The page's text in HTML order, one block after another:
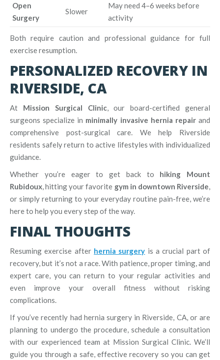
Open
Surgery
Slower
May need 4–6 weeks before
activity
Both require caution and professional guidance for full
exercise resumption.
PERSONALIZED RECOVERY IN
RIVERSIDE, CA
At Mission Surgical Clinic, our board-certified general
surgeons specialize in minimally invasive hernia repairand
comprehensive post-surgical care. We help Riverside
residents safely return to active lifestyles with individualized
guidance.
Whether you’re eager to get back to hiking Mount
Rubidoux, hitting your favorite gym in downtown Riverside,
or simply returning to your everyday routine pain-free, we’re
here to help you every step of the way.
FINAL THOUGHTS
Resuming exercise after hernia surgery is a crucial part of
recovery, but it’s not a race. With patience, proper timing, and
expert care, you can return to your regular activities and
even improve your overall fitness without risking
complications.
If you’ve recently had hernia surgery in Riverside, CA, or are
planning to undergo the procedure, schedule a consultation
with our experienced team at Mission Surgical Clinic. We’ll
guide you through a safe, effective recovery so you can get